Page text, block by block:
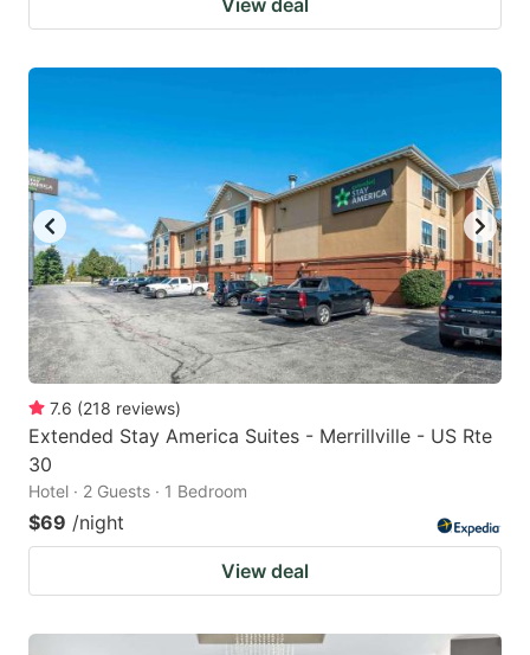
View deal
7.6 (218 reviews)
Extended Stay America Suites - Merrillville - US Rte
30
Hotel · 2 Guests · 1 Bedroom
$69 /night
View deal